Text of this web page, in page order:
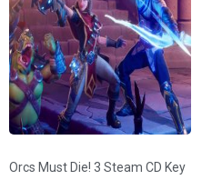
Orcs Must Die! 3 Steam CD Key